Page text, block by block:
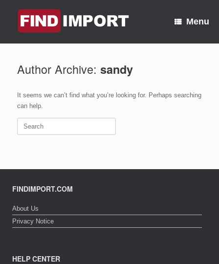
Menu
Author Archive: sandy
It seems we can’t find what you’re looking for. Perhaps searching
can help.
Search
FINDIMPORT.COM
About Us
Privacy Notice
HELP CENTER